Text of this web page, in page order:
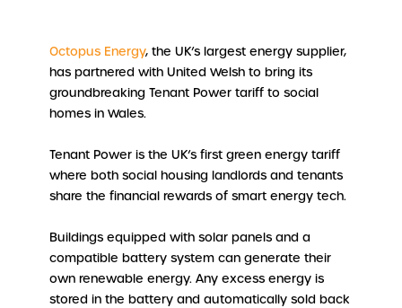
Octopus Energy, the UK’s largest energy supplier,
has partnered with United Welsh to bring its
groundbreaking Tenant Power tariff to social
homes in Wales.
Tenant Power is the UK’s first green energy tariff
where both social housing landlords and tenants
share the financial rewards of smart energy tech.
Buildings equipped with solar panels and a
compatible battery system can generate their
own renewable energy. Any excess energy is
stored in the battery and automatically sold back